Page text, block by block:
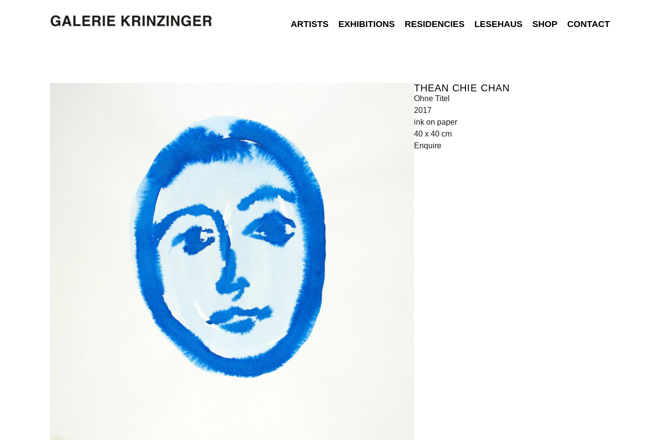
ARTISTS EXHIBITIONS RESIDENCIES LESEHAUS SHOP CONTACT
THEAN CHIE CHAN
Ohne Titel
2017
ink on paper
40 x 40 cm
Enquire